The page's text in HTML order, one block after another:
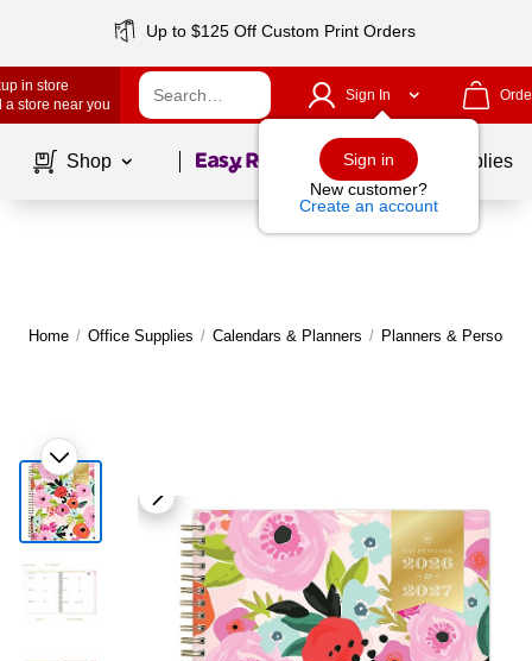
Up to $125 Off Custom Print Orders
in store
a store near you
Sign In
Sign in
New customer?
Create an account
Shop Page1of School Supplies
Home / Office Supplies / Calendars & Planners / Planners & Personal